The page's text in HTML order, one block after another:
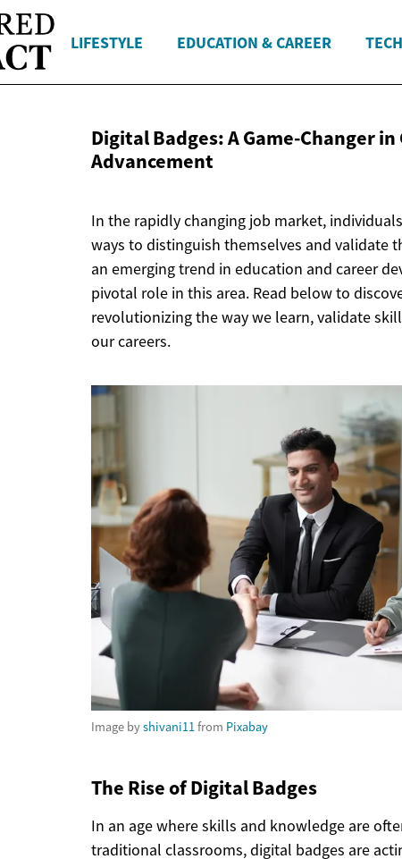
LIFESTYLE EDUCATION & CAREER
Digital Badges: A Game-Changer in
Advancement
In the rapidly changing job market,
ways to distinguish themselves and validate
an emerging trend in education and career
pivotal role in this area. Read below to
revolutionizing the way we learn, validate
our careers.
Image byshivani11from Pixabay
The Rise of Digital Badges
In an age where skills and knowledge are
traditional classrooms, digital badges are